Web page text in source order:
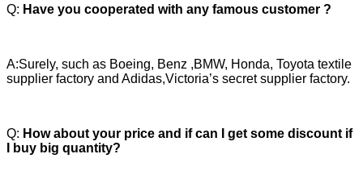
Q: Have you cooperated with any famous customer ?
A:Surely, such as Boeing, Benz ,BMW, Honda, Toyota textile
supplier factory and Adidas,Victoria’s secret supplier factory.
Q: How about your price and if can I get some discount if
I buy big quantity?